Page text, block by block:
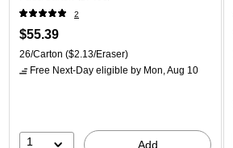
2
$55.39
26/Carton ($2.13/Eraser)
Free Next-Day eligible by Mon, Aug 10
1 Add